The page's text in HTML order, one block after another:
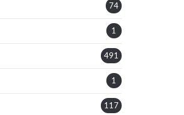
74
1
491
1
117